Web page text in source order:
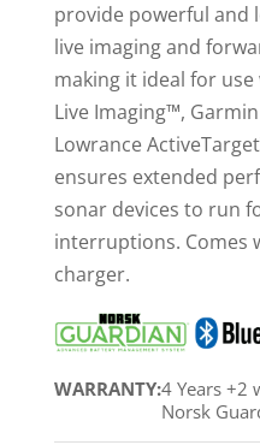
provide powerful and
live imaging and
making it ideal for
Live Imaging™,
Lowrance
ensures extended
sonar devices to run
interruptions. Comes
charger.
WARRANTY:4 Years +2
Norsk